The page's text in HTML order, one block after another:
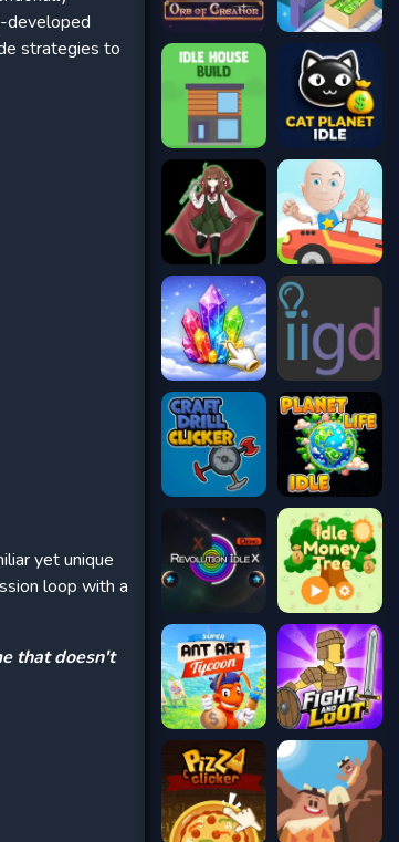
developed
strategies to
yet unique
loop with a
that doesn't